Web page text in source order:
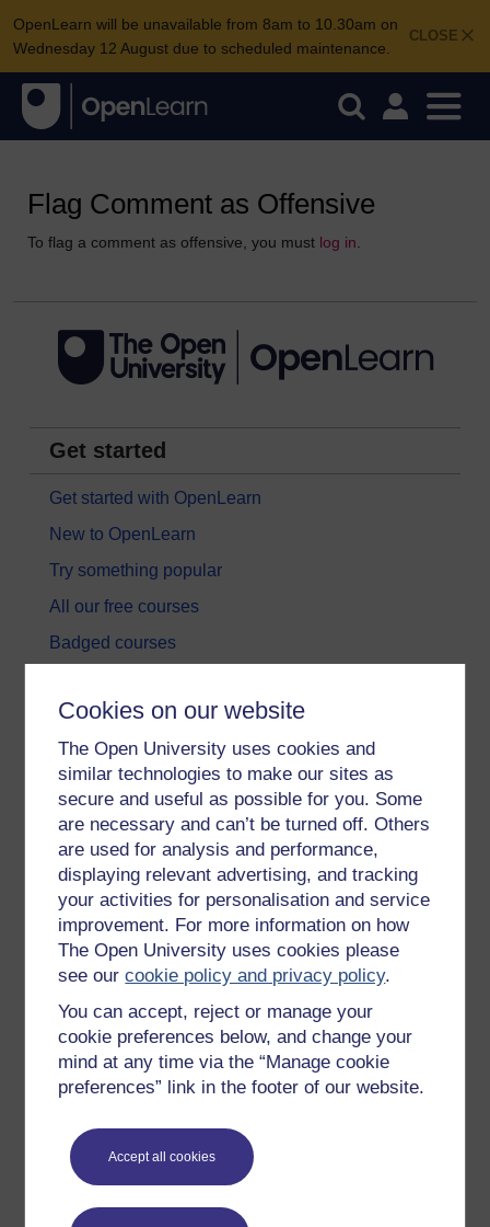
Cookies on our website
The Open University uses cookies and
similar technologies to make our sites as
secure and useful as possible for you. Some
are necessary and can’t be turned off. Others
are used for analysis and performance,
displaying relevant advertising, and tracking
your activities for personalisation and service
improvement. For more information on how
The Open University uses cookies please
see ourcookie policy and privacy policy.
You can accept, reject or manage your
cookie preferences below, and change your
mind at any time via the “Manage cookie
preferences” link in the footer of our website.
Accept all cookies
CLOSE
OpenLearn will be unavailable from 8am to 10.30am on
Wednesday 12 August due to scheduled maintenance.
Flag Comment as Offensive
To flag a comment as offensive, you must log in
Get started
Get started with OpenLearn
New to OpenLearn
Try something popular
All our free courses
Badged courses
Games, quizzes & activities
Subscribe to our newsletter
OpenLearn Cymru
Explore subjects
Digital & Computing
Education & Development
Health, Sports & Psychology
History & The Arts
Languages
Money & Business
Science, Maths & Technology